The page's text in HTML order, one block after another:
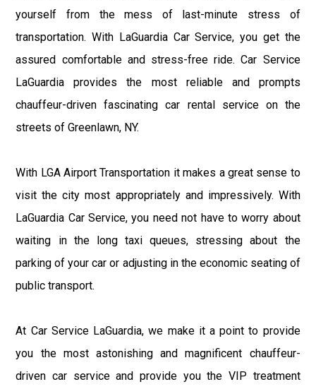
yourself from the mess of last-minute stress of
transportation. With LaGuardia Car Service, you get the
assured comfortable and stress-free ride. Car Service
LaGuardia provides the most reliable and prompts
chauffeur-driven fascinating car rental service on the
streets of Greenlawn, NY.
With LGA Airport Transportation it makes a great sense to
visit the city most appropriately and impressively. With
LaGuardia Car Service, you need not have to worry about
waiting in the long taxi queues, stressing about the
parking of your car or adjusting in the economic seating of
public transport.
At Car Service LaGuardia, we make it a point to provide
you the most astonishing and magnificent chauffeur-
driven car service and provide you the VIP treatment